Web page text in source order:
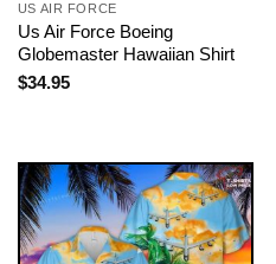
US AIR FORCE
Us Air Force Boeing
Globemaster Hawaiian Shirt
$34.95